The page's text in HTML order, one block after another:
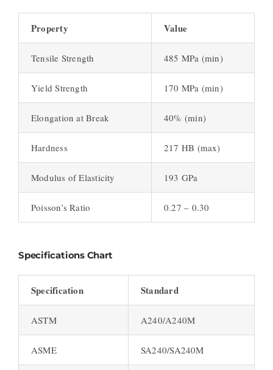
Property Value
Tensile Strength 485 MPa (min)
Yield Strength 170 MPa (min)
Elongation at Break 40% (min)
Hardness 217 HB (max)
Modulus of Elasticity 193 GPa
Poisson’s Ratio 0.27 – 0.30
Specifications Chart
Specification Standard
ASTM A240/A240M
ASME SA240/SA240M